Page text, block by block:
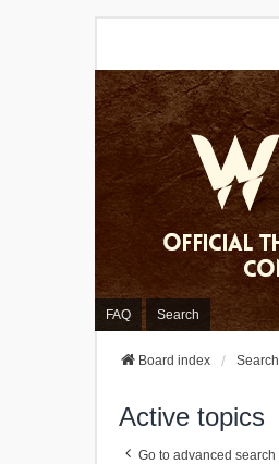
FAQ Search
Board index Search
Active topics
Go to advanced search